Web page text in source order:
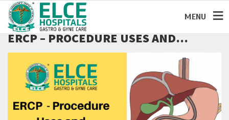
MENU
ERCP – PROCEDURE USES AND
INDICATIONS: